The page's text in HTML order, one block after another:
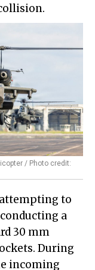
/ Photo credit:
to
a
30 mm
During
incoming